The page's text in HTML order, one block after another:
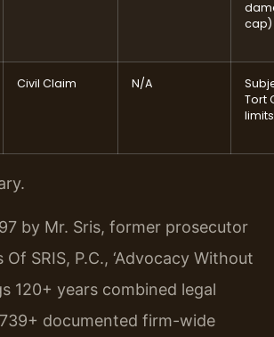
cap)
Civil Claim N/A
Tort
limits
by Mr. Sris, former prosecutor
SRIS, P.C., ‘Advocacy Without
120+ years combined legal
documented firm-wide